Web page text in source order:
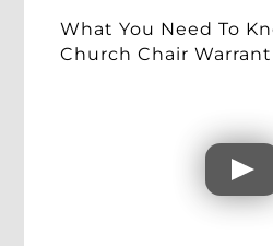
What You Need To
Church Chair